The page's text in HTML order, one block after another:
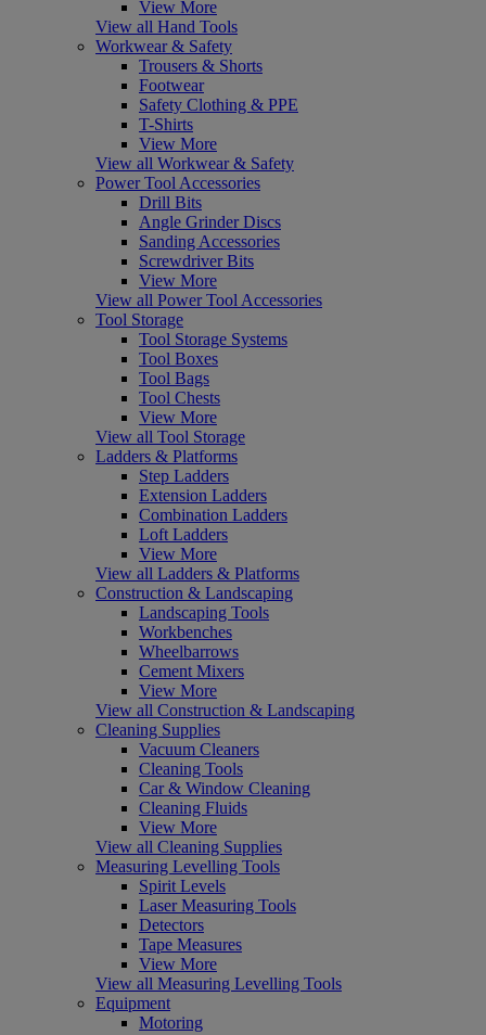
View More
View all Hand Tools
Workwear & Safety
Trousers & Shorts
Footwear
Safety Clothing & PPE
T-Shirts
View More
View all Workwear & Safety
Power Tool Accessories
Drill Bits
Angle Grinder Discs
Sanding Accessories
Screwdriver Bits
View More
View all Power Tool Accessories
Tool Storage
Tool Storage Systems
Tool Boxes
Tool Bags
Tool Chests
View More
View all Tool Storage
Ladders & Platforms
Step Ladders
Extension Ladders
Combination Ladders
Loft Ladders
View More
View all Ladders & Platforms
Construction & Landscaping
Landscaping Tools
Workbenches
Wheelbarrows
Cement Mixers
View More
View all Construction & Landscaping
Cleaning Supplies
Vacuum Cleaners
Cleaning Tools
Car & Window Cleaning
Cleaning Fluids
View More
View all Cleaning Supplies
Measuring Levelling Tools
Spirit Levels
Laser Measuring Tools
Detectors
Tape Measures
View More
View all Measuring Levelling Tools
Equipment
Motoring